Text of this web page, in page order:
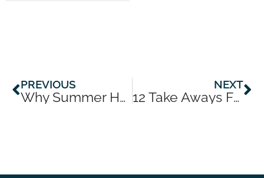
Prev
PREVIOUS
Why Summer Holidays Are The Perfect Expert Soft Launch
NEXT
12 Take Aways From 12 Years In Business